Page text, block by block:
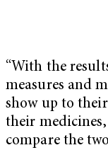
“With the
measures and
show up to
their medicines,
compare the